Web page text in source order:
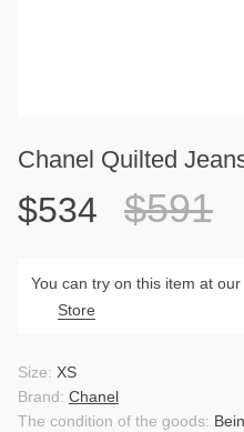
Chanel Quilted
$534 $591
You can try on this item at our
Store
The condition of the goods:
Brand: Chanel
Size: XS